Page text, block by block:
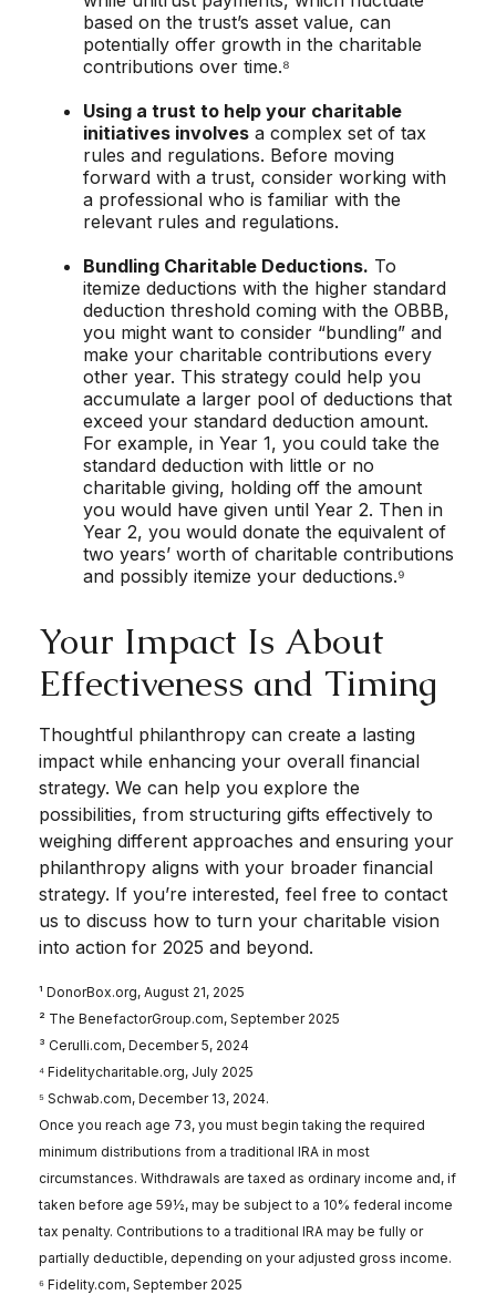
based on the trust’s asset value, can
potentially offer growth in the charitable
contributions over time.⁸
Using a trust to help your charitable
initiatives involves a complex set of tax
rules and regulations. Before moving
forward with a trust, consider working with
a professional who is familiar with the
relevant rules and regulations.
Bundling Charitable Deductions. To
itemize deductions with the higher standard
deduction threshold coming with the OBBB,
you might want to consider “bundling” and
make your charitable contributions every
other year. This strategy could help you
accumulate a larger pool of deductions that
exceed your standard deduction amount.
For example, in Year 1, you could take the
standard deduction with little or no
charitable giving, holding off the amount
you would have given until Year 2. Then in
Year 2, you would donate the equivalent of
two years’ worth of charitable contributions
and possibly itemize your deductions.⁹
Your Impact Is About
Effectiveness and Timing
Thoughtful philanthropy can create a lasting
impact while enhancing your overall financial
strategy. We can help you explore the
possibilities, from structuring gifts effectively to
weighing different approaches and ensuring your
philanthropy aligns with your broader financial
strategy. If you’re interested, feel free to contact
us to discuss how to turn your charitable vision
into action for 2025 and beyond.
¹ DonorBox.org, August 21, 2025
² The BenefactorGroup.com, September 2025
³ Cerulli.com, December 5, 2024
⁴ Fidelitycharitable.org, July 2025
⁵ Schwab.com, December 13, 2024.
Once you reach age 73, you must begin taking the required
minimum distributions from a traditional IRA in most
circumstances. Withdrawals are taxed as ordinary income and, if
taken before age 59½, may be subject to a 10% federal income
tax penalty. Contributions to a traditional IRA may be fully or
partially deductible, depending on your adjusted gross income.
⁶ Fidelity.com, September 2025